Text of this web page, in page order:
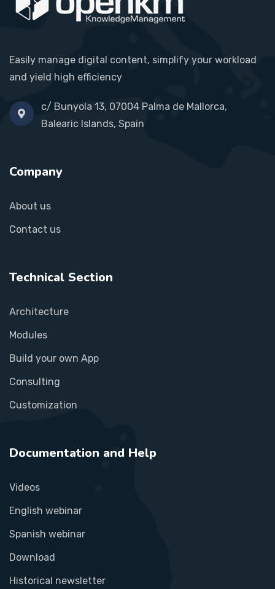
Easily manage digital content, simplify your workload
and yield high efficiency
c/ Bunyola 13, 07004 Palma de Mallorca,
Balearic Islands, Spain
Company
About us
Contact us
Technical Section
Architecture
Modules
Build your own App
Consulting
Customization
Documentation and Help
Videos
English webinar
Spanish webinar
Download
Historical newsletter